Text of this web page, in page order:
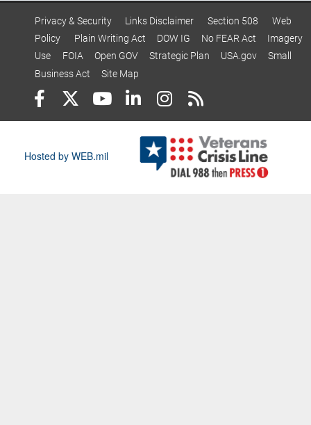
Privacy & Security Links Disclaimer Section 508
Web
Policy
Plain Writing Act DOW IG No FEAR Act
Imagery
Use
FOIA Open GOV Strategic Plan USA.gov
Small
Business Act
Site Map
Hosted by WEB.mil